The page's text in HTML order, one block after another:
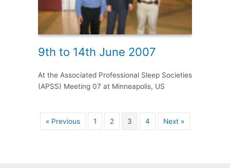
9th to 14th June 2007
At the Associated Professional Sleep Societies
(APSS) Meeting 07 at Minneapolis, US
« Previous 1 2 3 4 Next »